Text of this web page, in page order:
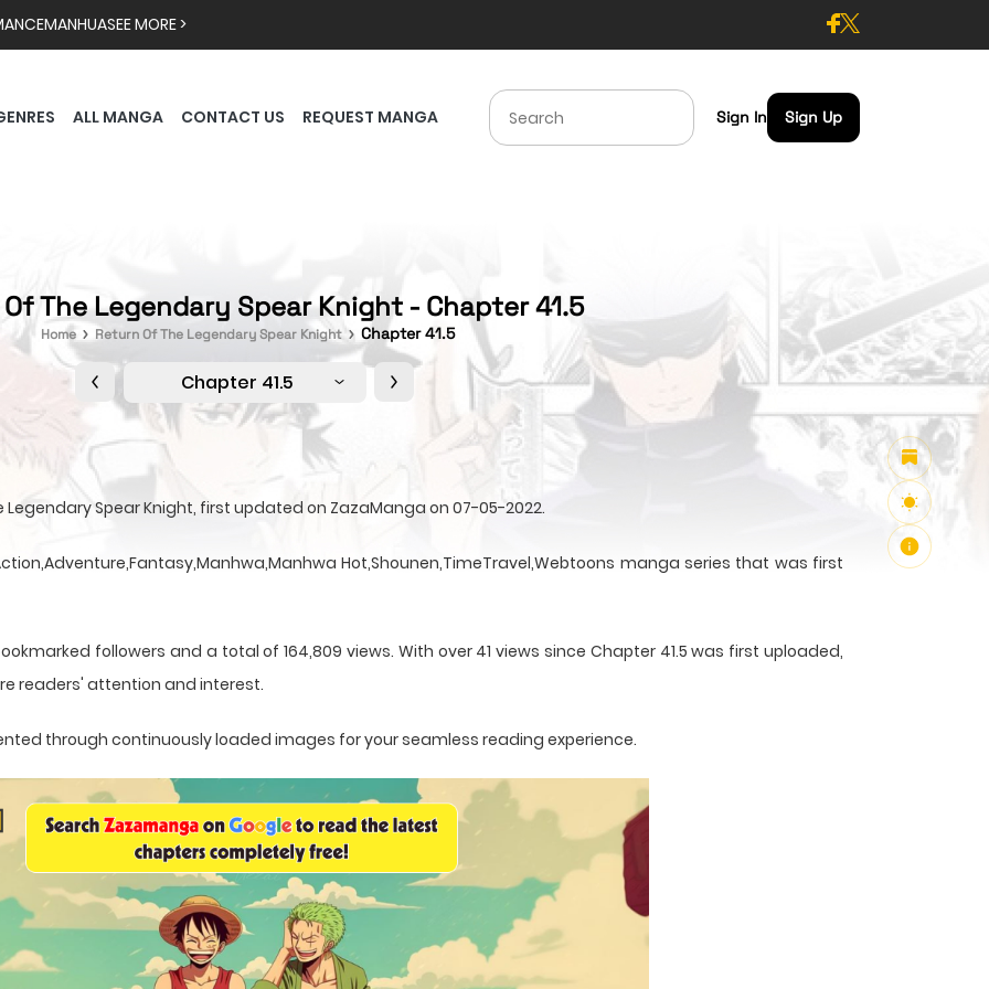
MANHUASEE MORE >
ALL MANGA CONTACT US REQUEST MANGA Sign In Sign Up
The Legendary Spear Knight - Chapter 41.5
Home Return Of The Legendary Spear Knight Chapter 41.5
Chapter 41.5
Legendary Spear Knight, first updated on ZazaManga on 07-05-2022.
Hot,Shounen,TimeTravel,Webtoons manga series that was first
followers and a total of 164,809 views. With over 41 views since Chapter 41.5 was first uploaded,
readers' attention and interest.
through continuously loaded images for your seamless reading experience.